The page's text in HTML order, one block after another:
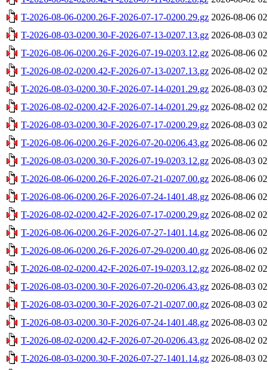
T-2026-08-06-0200.26-F-2026-07-17-0200.29.gz 2026-08-06
T-2026-08-03-0200.30-F-2026-07-13-0207.13.gz 2026-08-03
T-2026-08-06-0200.26-F-2026-07-19-0203.12.gz 2026-08-06
T-2026-08-02-0200.42-F-2026-07-13-0207.13.gz 2026-08-02
T-2026-08-03-0200.30-F-2026-07-14-0201.29.gz 2026-08-03
T-2026-08-02-0200.42-F-2026-07-14-0201.29.gz 2026-08-02
T-2026-08-03-0200.30-F-2026-07-17-0200.29.gz 2026-08-03
T-2026-08-06-0200.26-F-2026-07-20-0206.43.gz 2026-08-06
T-2026-08-03-0200.30-F-2026-07-19-0203.12.gz 2026-08-03
T-2026-08-06-0200.26-F-2026-07-21-0207.00.gz 2026-08-06
T-2026-08-06-0200.26-F-2026-07-24-1401.48.gz 2026-08-06
T-2026-08-02-0200.42-F-2026-07-17-0200.29.gz 2026-08-02
T-2026-08-06-0200.26-F-2026-07-27-1401.14.gz 2026-08-06
T-2026-08-06-0200.26-F-2026-07-29-0200.40.gz 2026-08-06
T-2026-08-02-0200.42-F-2026-07-19-0203.12.gz 2026-08-02
T-2026-08-03-0200.30-F-2026-07-20-0206.43.gz 2026-08-03
T-2026-08-03-0200.30-F-2026-07-21-0207.00.gz 2026-08-03
T-2026-08-03-0200.30-F-2026-07-24-1401.48.gz 2026-08-03
T-2026-08-02-0200.42-F-2026-07-20-0206.43.gz 2026-08-02
T-2026-08-03-0200.30-F-2026-07-27-1401.14.gz 2026-08-03